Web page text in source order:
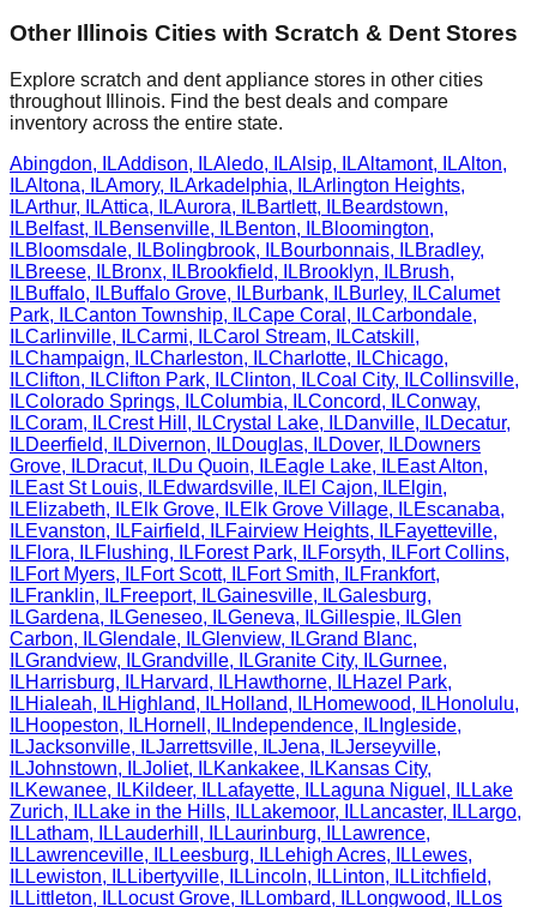
Other Illinois Cities with Scratch & Dent Stores
Explore scratch and dent appliance stores in other cities
throughout
Illinois. Find the best deals and compare
inventory across the entire state.
Abingdon, ILAddison, ILAledo, ILAlsip, ILAltamont, ILAlton,
ILAltona, ILAmory, ILArkadelphia, ILArlington Heights,
ILArthur, ILAttica, ILAurora, ILBartlett, ILBeardstown,
ILBelfast, ILBensenville, ILBenton, ILBloomington,
ILBloomsdale, ILBolingbrook, ILBourbonnais, ILBradley,
ILBreese, ILBronx, ILBrookfield, ILBrooklyn, ILBrush,
ILBuffalo, ILBuffalo Grove, ILBurbank, ILBurley, ILCalumet
Park, ILCanton Township, ILCape Coral , ILCarbondale,
ILCarlinville, ILCarmi, ILCarol Stream, ILCatskill ,
ILChampaign, ILCharleston, ILCharlotte, ILChicago,
ILClifton, ILClifton Park, ILClinton, ILCoal City, ILCollinsville,
ILColorado Springs, ILColumbia, ILConcord, ILConway,
ILCoram, ILCrest Hill , ILCrystal Lake, ILDanville, ILDecatur,
ILDeerfield, ILDivernon, ILDouglas, ILDover, ILDowners
Grove, ILDracut, ILDu Quoin, ILEagle Lake, ILEast Alton,
ILEast St Louis, ILEdwardsville, ILEl Cajon, ILElgin,
ILElizabeth, ILElk Grove, ILElk Grove Village, ILEscanaba,
ILEvanston, ILFairfield, ILFairview Heights, ILFayetteville,
ILFlora, ILFlushing, ILForest Park, ILForsyth, ILFort Collins,
ILFort Myers, ILFort Scott, ILFort Smith, ILFrankfort,
ILFranklin, ILFreeport, ILGainesville, ILGalesburg,
ILGardena, ILGeneseo, ILGeneva, ILGillespie, ILGlen
Carbon, ILGlendale, ILGlenview, ILGrand Blanc,
ILGrandview, ILGrandville, ILGranite City, ILGurnee,
ILHarrisburg, ILHarvard, ILHawthorne, ILHazel Park,
ILHialeah, ILHighland, ILHolland, ILHomewood, ILHonolulu,
ILHoopeston, ILHornell , IL Independence, IL Ingleside,
ILJacksonville, ILJarrettsville, ILJena, ILJerseyville,
ILJohnstown, ILJoliet, ILKankakee, ILKansas City,
ILKewanee, ILKildeer, IL Lafayette, IL Laguna Niguel , IL Lake
Zurich, IL Lake in the Hills, IL Lakemoor, IL Lancaster, IL Largo,
IL Latham, IL Lauderhill , IL Laurinburg, IL Lawrence,
IL Lawrenceville, IL Leesburg, IL Lehigh Acres, IL Lewes,
IL Lewiston, IL Libertyville, IL Lincoln, IL Linton, IL Litchfield,
IL Littleton, IL Locust Grove, IL Lombard, IL Longwood, IL Los